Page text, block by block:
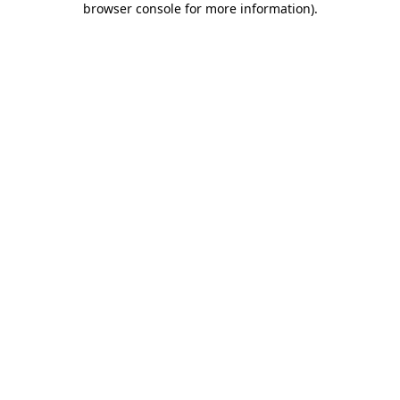
browser console for more information).